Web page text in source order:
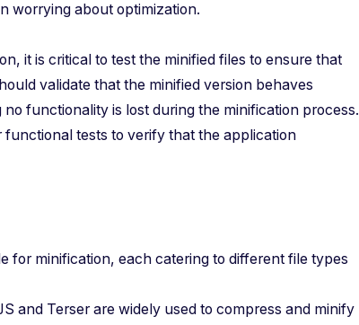
worrying about optimization.
it is critical to test the minified files to ensure that
validate that the minified version behaves
functionality is lost during the minification process.
tests to verify that the application
for minification, each catering to different file types
and Terser are widely used to compress and minify